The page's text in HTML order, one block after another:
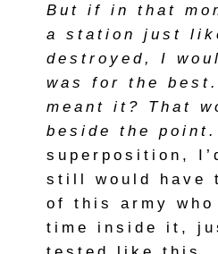
But if in that
a station just
destroyed, I
was for the
meant it? That
beside the point.
superposition,
still would have
of this army
time inside it,